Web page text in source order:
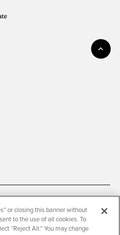
Settings
or closing this banner without
to the use of all cookies. To
“Reject All.” You may change